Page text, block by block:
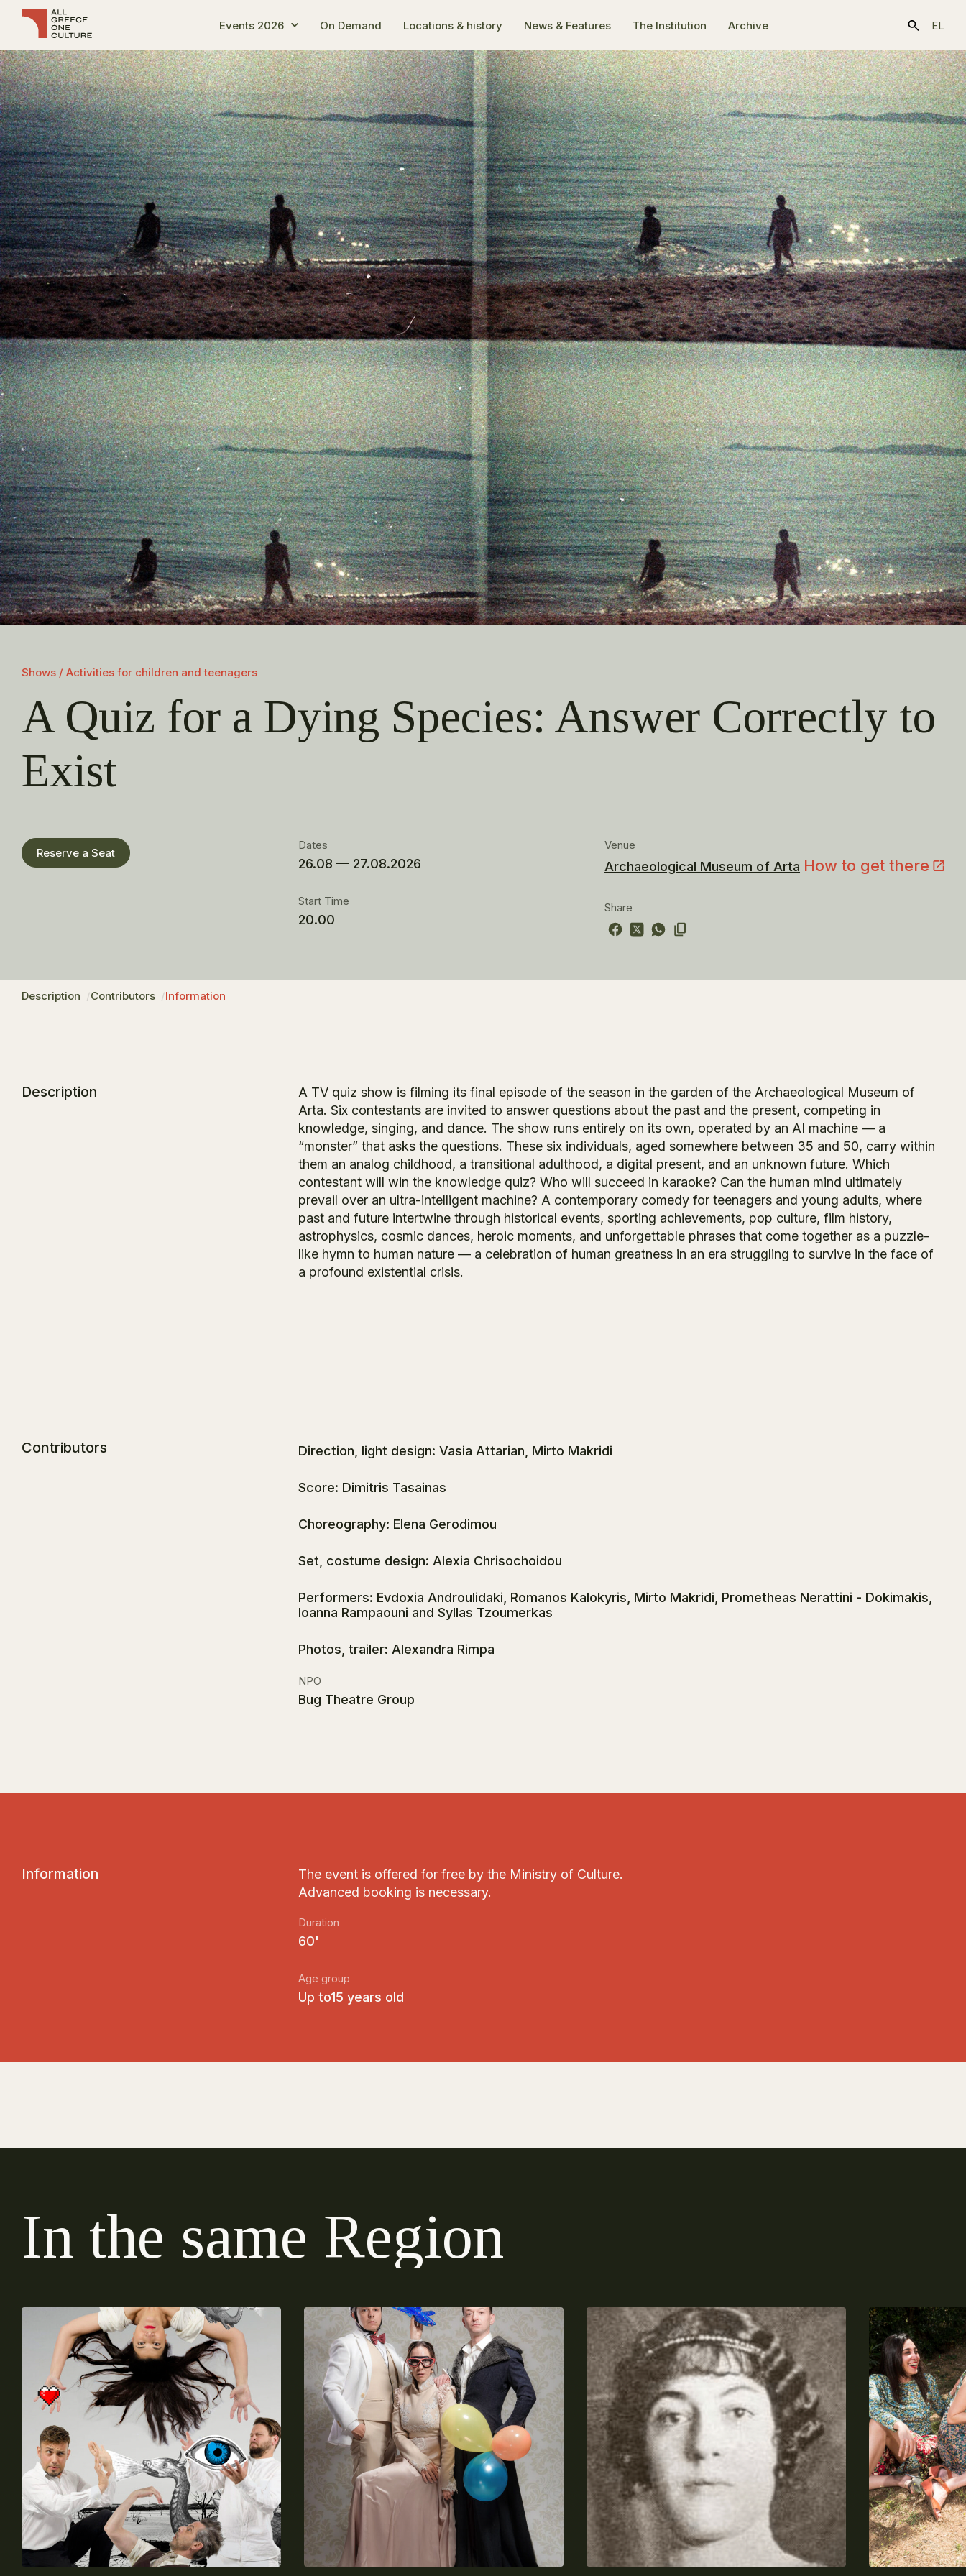
Events 2026 On Demand Locations & history News & Features The Ιnstitution Archive EL
Shows / Activities for children and teenagers
A Quiz for a Dying Species: Answer Correctly to
Exist
Reserve a Seat
Dates
26.08 — 27.08.2026
Start Time
20.00
Venue
Archaeological Museum of Arta How to get there
Share
Description Contributors Information
Description
A TV quiz show is filming its final episode of the season in the garden of the Archaeological Museum of
Arta. Six contestants are invited to answer questions about the past and the present, competing in
knowledge, singing, and dance. The show runs entirely on its own, operated by an AI machine — a
“monster” that asks the questions. These six individuals, aged somewhere between 35 and 50, carry within
them an analog childhood, a transitional adulthood, a digital present, and an unknown future. Which
contestant will win the knowledge quiz? Who will succeed in karaoke? Can the human mind ultimately
prevail over an ultra-intelligent machine? A contemporary comedy for teenagers and young adults, where
past and future intertwine through historical events, sporting achievements, pop culture, film history,
astrophysics, cosmic dances, heroic moments, and unforgettable phrases that come together as a puzzle-
like hymn to human nature — a celebration of human greatness in an era struggling to survive in the face of
a profound existential crisis.
Contributors Direction, light design: Vasia Attarian, Mirto Makridi
Score: Dimitris Tasainas
Choreography: Elena Gerodimou
Set, costume design: Alexia Chrisochoidou
Performers: Evdoxia Androulidaki, Romanos Kalokyris, Mirto Makridi, Prometheas Nerattini - Dokimakis,
Ioanna Rampaouni and Syllas Tzoumerkas
Photos, trailer: Alexandra Rimpa
NPO
Bug Theatre Group
Information
The event is offered for free by the Ministry of Culture.
Advanced booking is necessary.
Duration
60'
Age group
Up to15 years old
In the same Region